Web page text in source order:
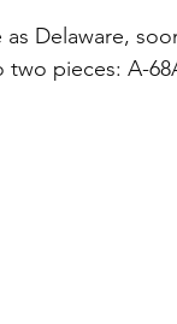
Delaware,
two pieces: A-